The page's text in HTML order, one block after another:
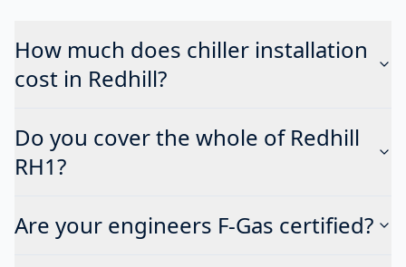
How much does chiller installation
cost in Redhill?
Do you cover the whole of Redhill
RH1?
Are your engineers F-Gas certified?